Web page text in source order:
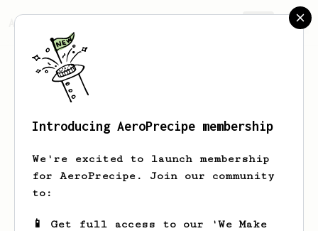
AeroPrecipe.
Carlin Elorde
I'm an Aeropress Enthusiast like
ya'll. I'm just searching for good
Introducing AeroPrecipe membership
We're excited to launch membership
for AeroPrecipe. Join our community
to:
📱 Get full access to our 'We Make